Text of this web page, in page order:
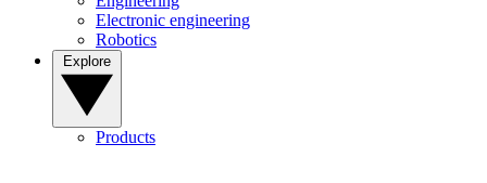
Electronic engineering
Robotics
Products